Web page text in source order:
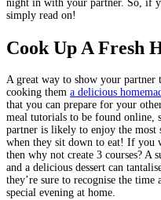
night in with your partner. So, if
simply read on!
Cook Up A Fresh
A great way to show your partner
cooking them a delicious
that you can prepare for your
meal tutorials to be found online,
partner is likely to enjoy the most
when they sit down to eat! If you
then why not create 3 courses? A
and a delicious dessert can
they’re sure to recognise the
special evening at home.